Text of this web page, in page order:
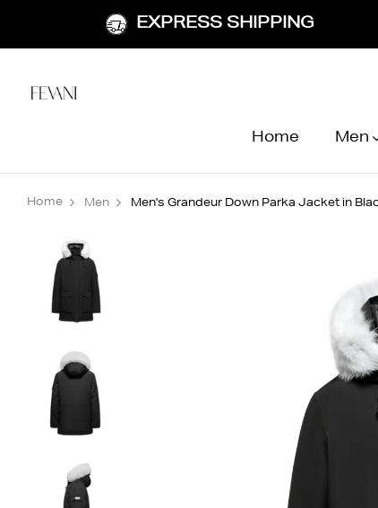
EXPRESS SHIPPING
Home Men
Home Men Men's Grandeur Down Parka Jacket in